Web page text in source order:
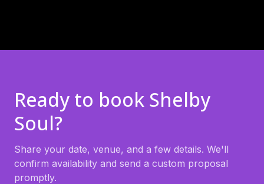
Ready to book Shelby
Soul?
Share your date, venue, and a few details. We'll
confirm availability and send a custom proposal
promptly.